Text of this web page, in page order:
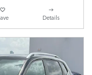
Details